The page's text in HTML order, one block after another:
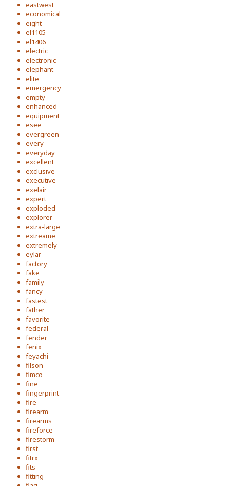
eastwest
economical
eight
el1105
el1406
electric
electronic
elephant
elite
emergency
empty
enhanced
equipment
esee
evergreen
every
everyday
excellent
exclusive
executive
exelair
expert
exploded
explorer
extra-large
extreame
extremely
eylar
factory
fake
family
fancy
fastest
father
favorite
federal
fender
fenix
feyachi
filson
fimco
fine
fingerprint
fire
firearm
firearms
fireforce
firestorm
first
fitrx
fits
fitting